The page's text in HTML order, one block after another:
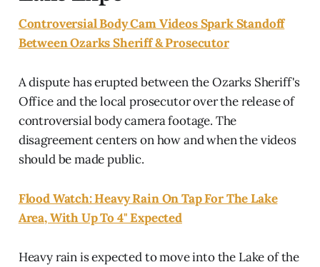
Controversial Body Cam Videos Spark Standoff
Between Ozarks Sheriff & Prosecutor
A dispute has erupted between the Ozarks Sheriff's
Office and the local prosecutor over the release of
controversial body camera footage. The
disagreement centers on how and when the videos
should be made public.
Flood Watch: Heavy Rain On Tap For The Lake
Area, With Up To 4" Expected
Heavy rain is expected to move into the Lake of the